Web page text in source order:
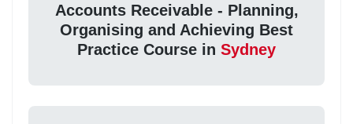
Accounts Receivable - Planning,
Organising and Achieving Best
Practice Course in Sydney